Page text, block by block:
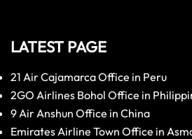
LATEST PAGE
21 Air Cajamarca Office in Peru
2GO Airlines Bohol Office in
9 Air Anshun Office in China
Emirates Airline Town Office in